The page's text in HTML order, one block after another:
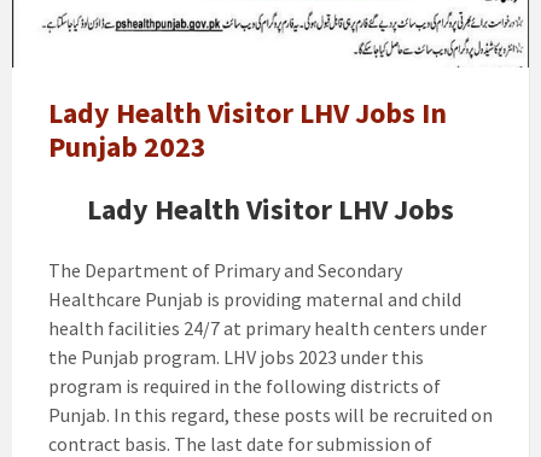
Jobs
2023
Lady Health Visitor LHV Jobs In
Punjab 2023
Lady Health Visitor LHV Jobs
The Department of Primary and Secondary
Healthcare Punjab is providing maternal and child
health facilities 24/7 at primary health centers under
the Punjab program. LHV jobs 2023 under this
program is required in the following districts of
Punjab. In this regard, these posts will be recruited on
contract basis. The last date for submission of